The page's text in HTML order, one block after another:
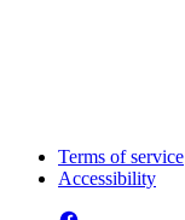
Terms of service
Accessibility